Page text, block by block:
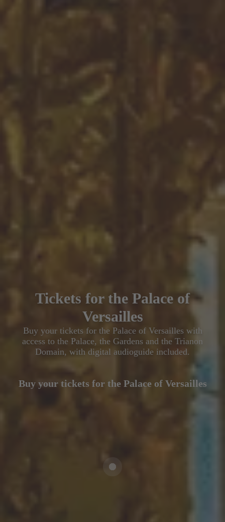
Tickets for the Palace of
Versailles
Buy your tickets for the Palace of Versailles with
access to the Palace, the Gardens and the Trianon
Domain, with digital audioguide included.
Buy your tickets for the Palace of Versailles